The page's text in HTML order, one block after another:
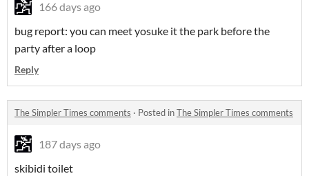
166 days ago
bug report: you can meet yosuke it the park before the
party after a loop
Reply
The Simpler Times comments · Posted inThe Simpler Times comments
187 days ago
skibidi toilet